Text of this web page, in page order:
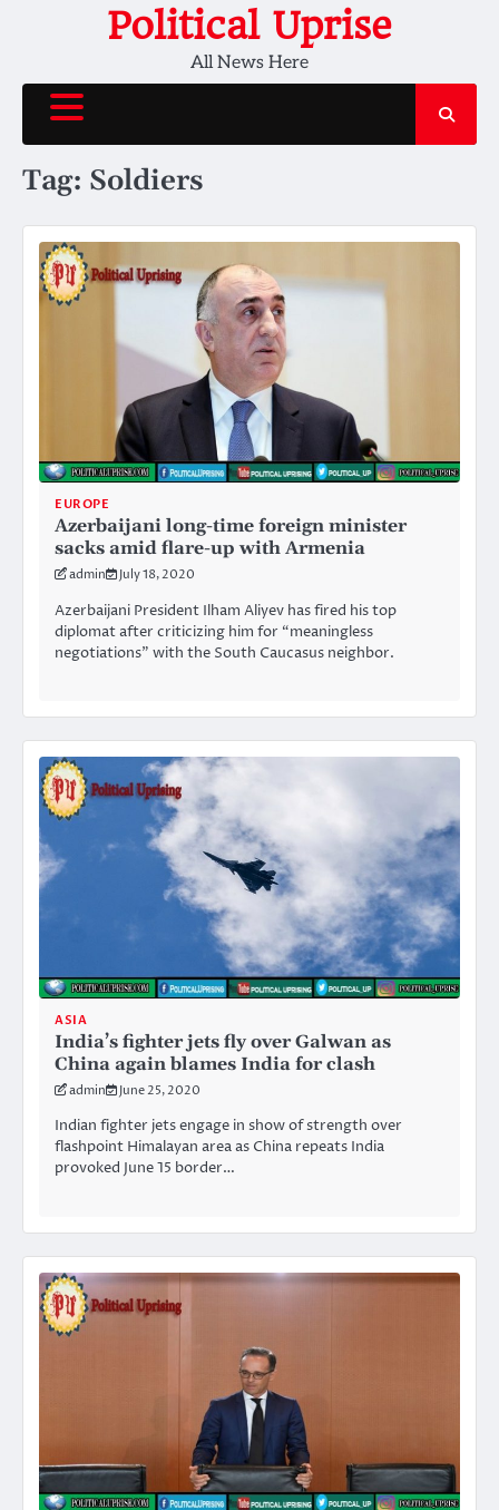
Political Uprise
All News Here
Tag: Soldiers
EUROPE
Azerbaijani long-time foreign minister
sacks amid flare-up with Armenia
admin July 18, 2020
Azerbaijani President Ilham Aliyev has fired his top
diplomat after criticizing him for “meaningless
negotiations” with the South Caucasus neighbor.
ASIA
India’s fighter jets fly over Galwan as
China again blames India for clash
admin June 25, 2020
Indian fighter jets engage in show of strength over
flashpoint Himalayan area as China repeats India
provoked June 15 border…